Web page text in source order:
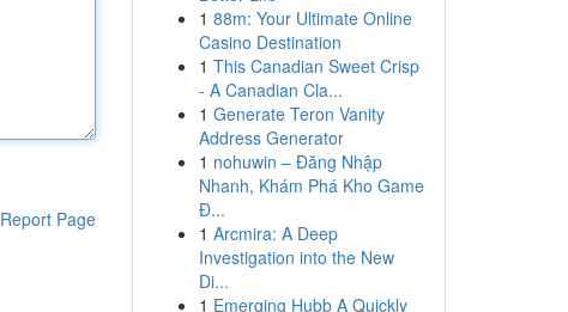
Report Page
1 88m: Your Ultimate Online
Casino Destination
1 This Canadian Sweet Crisp
- A Canadian Cla...
1 Generate Teron Vanity
Address Generator
1 nohuwin – Đăng Nhập
Nhanh, Khám Phá Kho Game
Đ...
1 Arcmira: A Deep
Investigation into the New
Di...
1 Emerging Hubb A Quickly